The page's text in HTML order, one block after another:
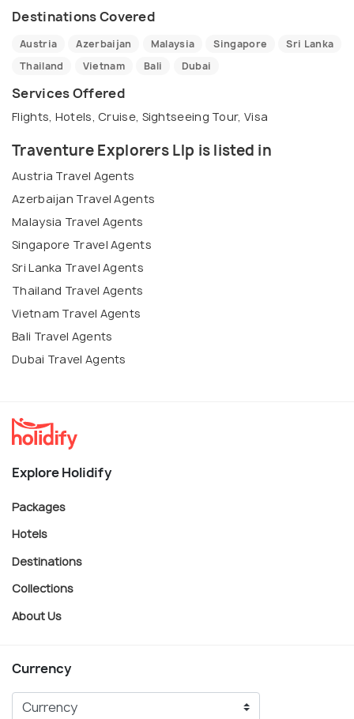
Destinations Covered
Austria Azerbaijan Malaysia Singapore
Sri Lanka
Thailand
Vietnam Bali Dubai
Services Offered
Flights, Hotels, Cruise, Sightseeing Tour, Visa
Traventure Explorers Llp is listed in
Austria Travel Agents
Azerbaijan Travel Agents
Malaysia Travel Agents
Singapore Travel Agents
Sri Lanka Travel Agents
Thailand Travel Agents
Vietnam Travel Agents
Bali Travel Agents
Dubai Travel Agents
Explore Holidify
Packages
Hotels
Destinations
Collections
About Us
Currency